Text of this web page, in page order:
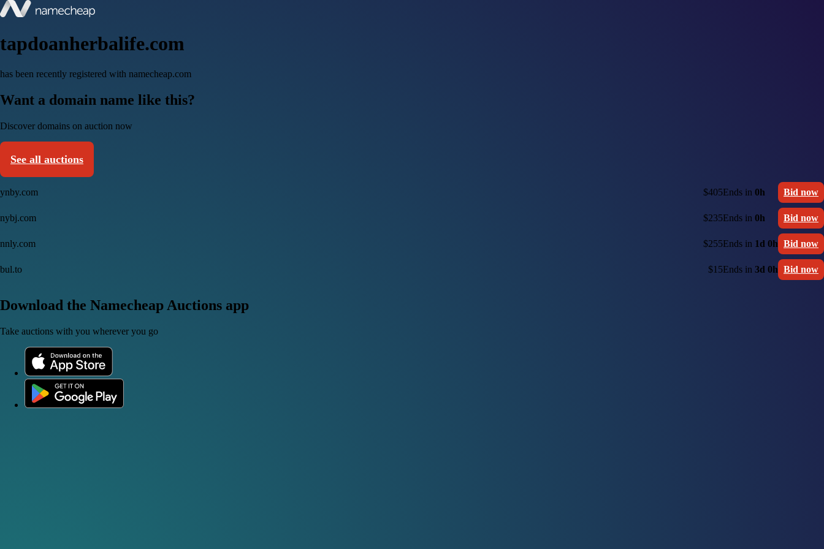
tapdoanherbalife.com
has been recently registered with namecheap.com
Want a domain name like this?
Discover domains on auction now
See all auctions
ynby.com $405Ends in 0h Bid now
nybj.com $235Ends in 0h Bid now
nnly.com $255Ends in 1d 0h Bid now
bul.to $15Ends in 3d 0h Bid now
Download the Namecheap Auctions app
Take auctions with you wherever you go